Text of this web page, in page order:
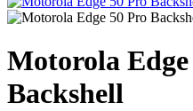
Motorola
Backshell